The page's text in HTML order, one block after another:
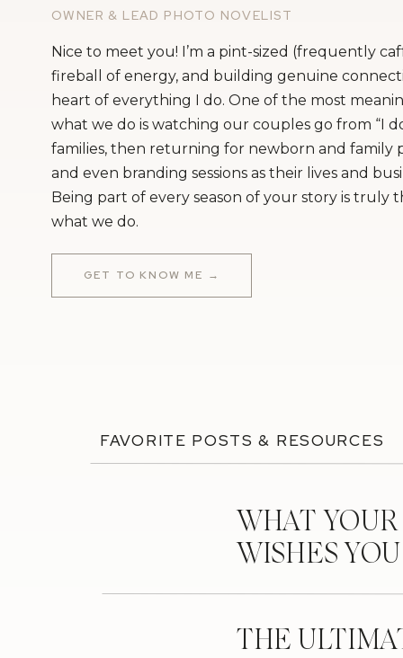
OWNER & LEAD PHOTO NOVELIST
Nice to meet you! I’m a pint-sized (frequently
fireball of energy, and building genuine
heart of everything I do. One of the most
what we do is watching our couples go from “I
families, then returning for newborn and family
and even branding sessions as their lives and
Being part of every season of your story is truly
what we do.
GET TO KNOW ME →
FAVORITE POSTS & RESOURCES
WHAT
WISHES
THE